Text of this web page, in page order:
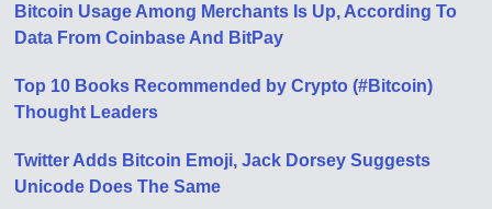
Bitcoin Usage Among Merchants Is Up, According To
Data From Coinbase And BitPay
Top 10 Books Recommended by Crypto (#Bitcoin)
Thought Leaders
Twitter Adds Bitcoin Emoji, Jack Dorsey Suggests
Unicode Does The Same